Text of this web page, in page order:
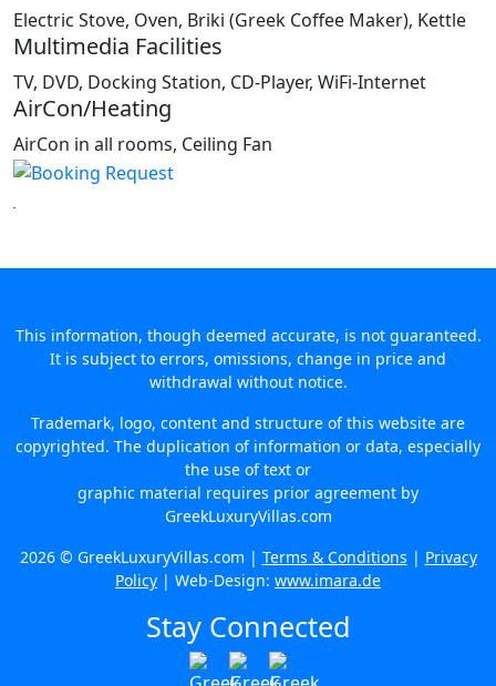
Electric Stove, Oven, Briki (Greek Coffee Maker), Kettle
Multimedia Facilities
TV, DVD, Docking Station, CD-Player, WiFi-Internet
AirCon/Heating
AirCon in all rooms, Ceiling Fan
This information, though deemed accurate, is not guaranteed.
It is subject to errors, omissions, change in price and
withdrawal without notice.
Trademark, logo, content and structure of this website are
copyrighted. The duplication of information or data, especially
the use of text or
graphic material requires prior agreement by
GreekLuxuryVillas.com
2026 © GreekLuxuryVillas.com | Terms & Conditions | Privacy
Policy | Web-Design: www.imara.de
Stay Connected